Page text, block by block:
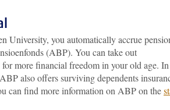
University, you automatically accrue
(ABP). You can take out
more financial freedom in your old age. In
also offers surviving dependents
can find more information on ABP on the